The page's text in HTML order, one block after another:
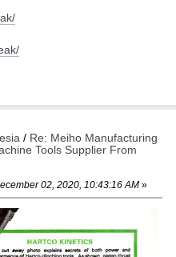
/ Re: Meiho Manufacturing
Tools Supplier From
02, 2020, 10:43:16 AM»